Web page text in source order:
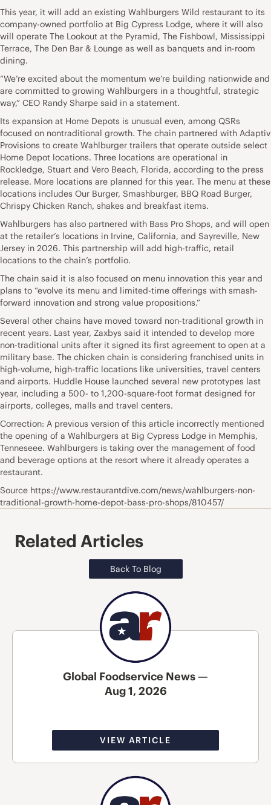
This year, it will add an existing Wahlburgers Wild restaurant to its
company-owned portfolio at Big Cypress Lodge, where it will also
will operate The Lookout at the Pyramid, The Fishbowl, Mississippi
Terrace, The Den Bar & Lounge as well as banquets and in-room
dining.
“We’re excited about the momentum we’re building nationwide and
are committed to growing Wahlburgers in a thoughtful, strategic
way,” CEO Randy Sharpe said in a statement.
Its expansion at Home Depots is unusual even, among QSRs
focused on nontraditional growth. The chain partnered with Adaptiv
Provisions to create Wahlburger trailers that operate outside select
Home Depot locations. Three locations are operational in
Rockledge, Stuart and Vero Beach, Florida, according to the press
release. More locations are planned for this year. The menu at these
locations includes Our Burger, Smashburger, BBQ Road Burger,
Chrispy Chicken Ranch, shakes and breakfast items.
Wahlburgers has also partnered with Bass Pro Shops, and will open
at the retailer’s locations in Irvine, California, and Sayreville, New
Jersey in 2026. This partnership will add high-traffic, retail
locations to the chain’s portfolio.
The chain said it is also focused on menu innovation this year and
plans to “evolve its menu and limited-time offerings with smash-
forward innovation and strong value propositions.”
Several other chains have moved toward non-traditional growth in
recent years. Last year, Zaxbys said it intended to develop more
non-traditional units after it signed its first agreement to open at a
military base. The chicken chain is considering franchised units in
high-volume, high-traffic locations like universities, travel centers
and airports. Huddle House launched several new prototypes last
year, including a 500- to 1,200-square-foot format designed for
airports, colleges, malls and travel centers.
Correction: A previous version of this article incorrectly mentioned
the opening of a Wahlburgers at Big Cypress Lodge in Memphis,
Tenneseee. Wahlburgers is taking over the management of food
and beverage options at the resort where it already operates a
restaurant.
Source https://www.restaurantdive.com/news/wahlburgers-non-
traditional-growth-home-depot-bass-pro-shops/810457/
Related Articles
Back To Blog
Global Foodservice News —
Aug 1, 2026
VIEW ARTICLE